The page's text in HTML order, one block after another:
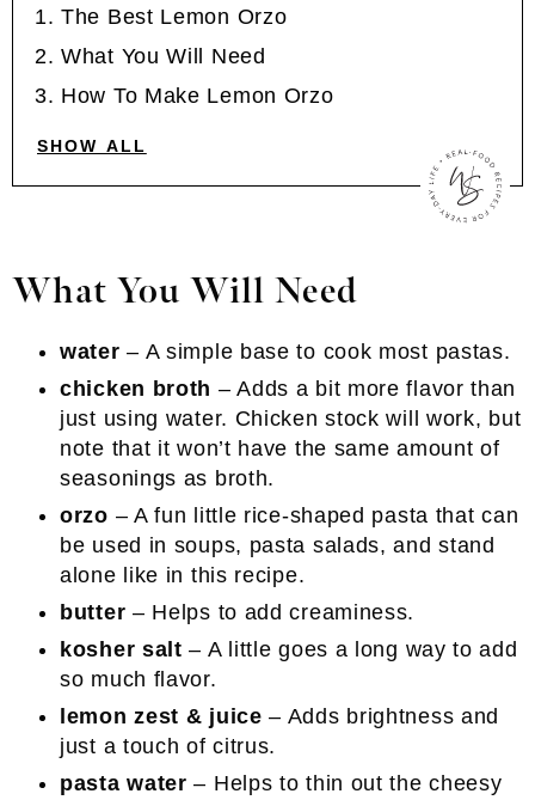
The Best Lemon Orzo
What You Will Need
How To Make Lemon Orzo
SHOW ALL
What You Will Need
water – A simple base to cook most pastas.
chicken broth – Adds a bit more flavor than
just using water. Chicken stock will work, but
note that it won’t have the same amount of
seasonings as broth.
orzo – A fun little rice-shaped pasta that can
be used in soups, pasta salads, and stand
alone like in this recipe.
butter – Helps to add creaminess.
kosher salt – A little goes a long way to add
so much flavor.
lemon zest & juice– Adds brightness and
just a touch of citrus.
pasta water – Helps to thin out the cheesy